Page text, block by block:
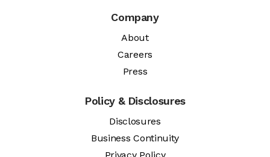
Company
About
Careers
Press
Policy & Disclosures
Disclosures
Business Continuity